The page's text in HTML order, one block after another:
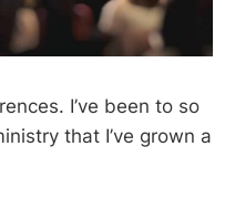
I’ve been to so
that I’ve grown a